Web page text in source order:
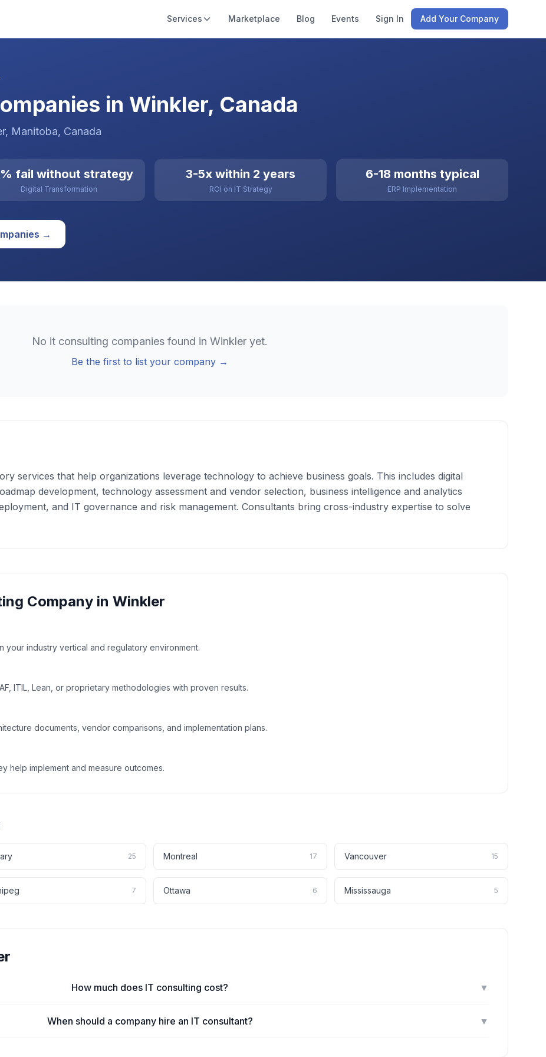
Services Marketplace Blog Events Sign In Add Your Company
in Winkler, Canada
, Manitoba, Canada
fail without strategy
Digital Transformation
3-5x within 2 years
ROI on IT Strategy
6-18 months typical
ERP Implementation
→
No it consulting companies found in Winkler yet.
Be the first to list your company →
services that help organizations leverage technology to achieve business goals. This includes digital
development, technology assessment and vendor selection, business intelligence and analytics
and IT governance and risk management. Consultants bring cross-industry expertise to solve
Company in Winkler
industry vertical and regulatory environment.
ITIL, Lean, or proprietary methodologies with proven results.
documents, vendor comparisons, and implementation plans.
help implement and measure outcomes.
25 Montreal 17 Vancouver 15
7 Ottawa 6 Mississauga 5
How much does IT consulting cost? ▼
When should a company hire an IT consultant? ▼